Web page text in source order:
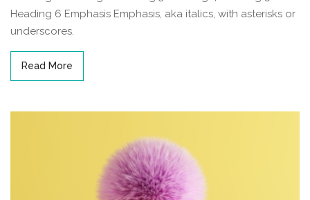
Heading 6 Emphasis Emphasis, aka italics, with asterisks or
underscores.
Read More